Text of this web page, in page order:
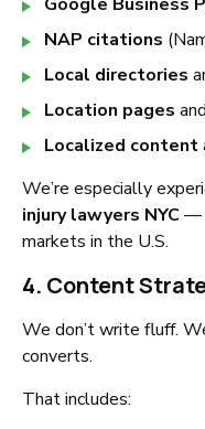
NAP citations
Local directories
Location pages
Localized content
We’re especially
injury lawyers NYC—
markets in the U.S.
4. Content
We don’t write fluff.
converts.
That includes: